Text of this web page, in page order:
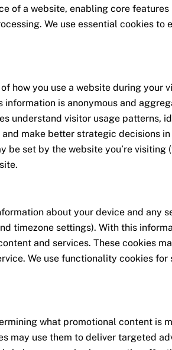
of a website, enabling core
We use essential cookies to
how you use a website during your
is anonymous and
understand visitor usage patterns,
make better strategic decisions in
be set by the website you’re
about your device and any
timezone settings). With this
and services. These cookies
We use functionality cookies for
what promotional content is
may use them to deliver targeted